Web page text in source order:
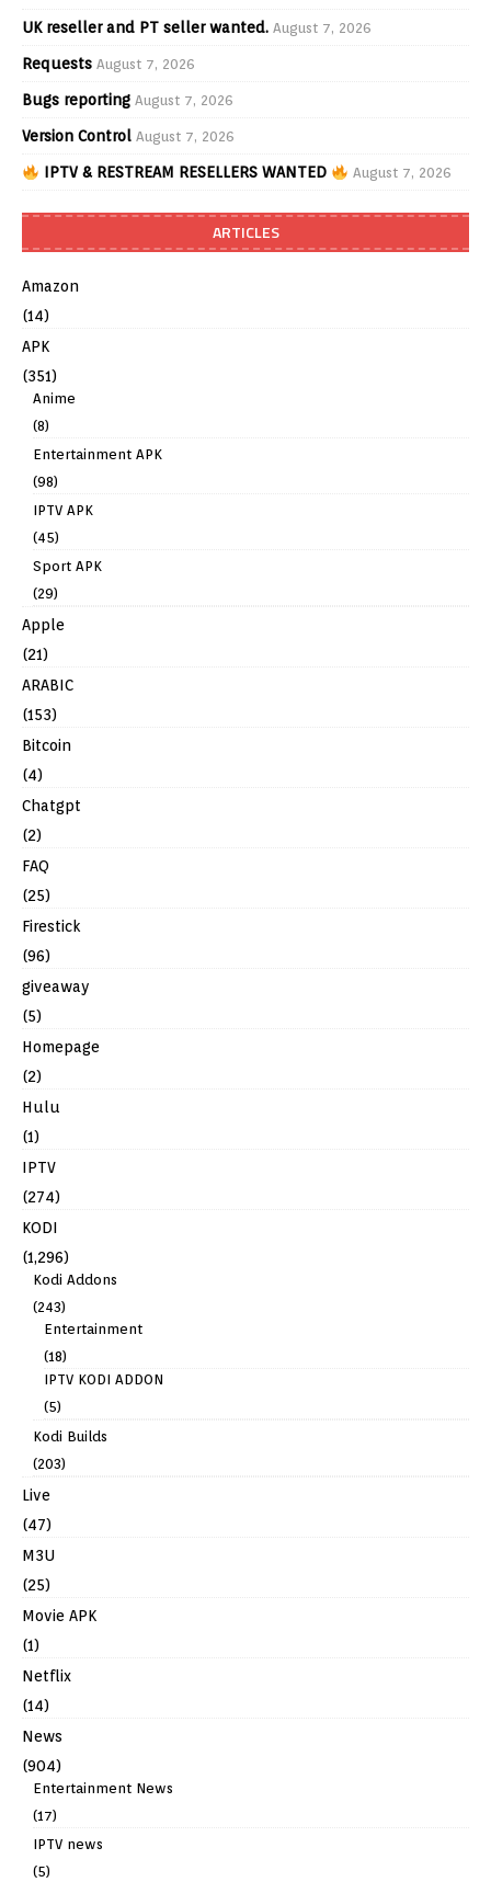
UK reseller and PT seller wanted. August 7, 2026
Requests August 7, 2026
Bugs reporting August 7, 2026
Version Control August 7, 2026
IPTV & RESTREAM RESELLERS WANTED August 7, 2026
ARTICLES
Amazon
(14)
APK
(351)
Anime
(8)
Entertainment APK
(98)
IPTV APK
(45)
Sport APK
(29)
Apple
(21)
ARABIC
(153)
Bitcoin
(4)
Chatgpt
(2)
FAQ
(25)
Firestick
(96)
giveaway
(5)
Homepage
(2)
Hulu
(1)
IPTV
(274)
KODI
(1,296)
Kodi Addons
(243)
Entertainment
(18)
IPTV KODI ADDON
(5)
Kodi Builds
(203)
Live
(47)
M3U
(25)
Movie APK
(1)
Netflix
(14)
News
(904)
Entertainment News
(17)
IPTV news
(5)